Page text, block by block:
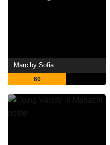
Marc by Sofia
60